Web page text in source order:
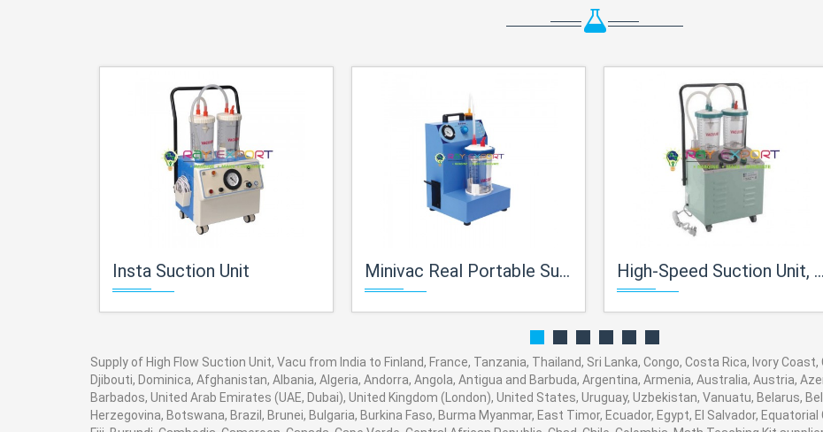
Insta Suction Unit Minivac Real Portable Suction Unit High-Speed Suction Unit, Sigma Plus
Supply of High Flow Suction Unit, Vacu from India to Finland, France, Tanzania, Thailand, Sri Lanka, Congo, Costa Rica, Ivory
Djibouti, Dominica, Afghanistan, Albania, Algeria, Andorra, Angola, Antigua and Barbuda, Argentina, Armenia, Australia, Austria,
Barbados, United Arab Emirates (UAE, Dubai), United Kingdom (London), United States, Uruguay, Uzbekistan, Vanuatu, Belarus,
Herzegovina, Botswana, Brazil, Brunei, Bulgaria, Burkina Faso, Burma Myanmar, East Timor, Ecuador, Egypt, El Salvador,